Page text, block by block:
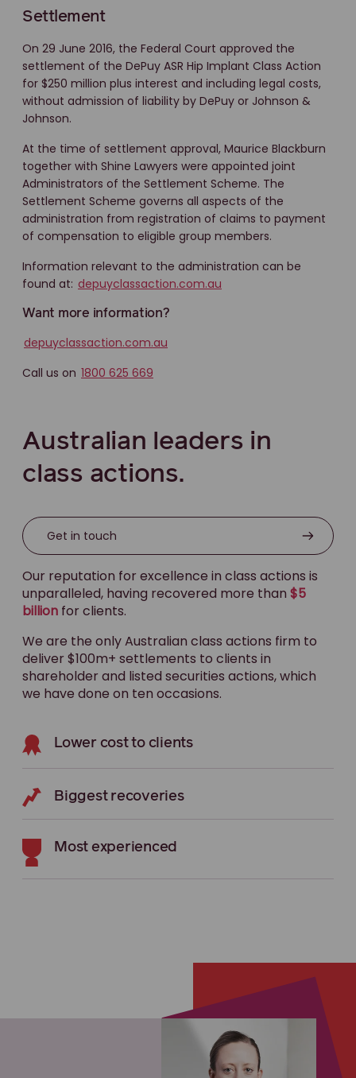
Settlement
On 29 June 2016, the Federal Court approved the
settlement of the DePuy ASR Hip Implant Class Action
for $250 million plus interest and including legal costs,
without admission of liability by DePuy or Johnson &
Johnson.
At the time of settlement approval, Maurice Blackburn
together with Shine Lawyers were appointed joint
Administrators of the Settlement Scheme. The
Settlement Scheme governs all aspects of the
administration from registration of claims to payment
of compensation to eligible group members.
Information relevant to the administration can be
found at: depuyclassaction.com.au
Want more information?
depuyclassaction.com.au
Call us on 1800 625 669
Australian leaders in
class actions.
Get in touch
Our reputation for excellence in class actions is
unparalleled, having recovered more than $5
billion for clients.
We are the only Australian class actions firm to
deliver $100m+ settlements to clients in
shareholder and listed securities actions, which
we have done on ten occasions.
Lower cost to clients
Biggest recoveries
Most experienced